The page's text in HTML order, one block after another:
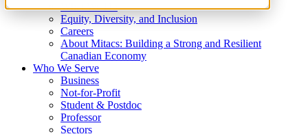
What We Do
Equity, Diversity, and Inclusion
Careers
About Mitacs: Building a Strong and Resilient
Canadian Economy
Who We Serve
Business
Not-for-Profit
Student & Postdoc
Professor
Sectors